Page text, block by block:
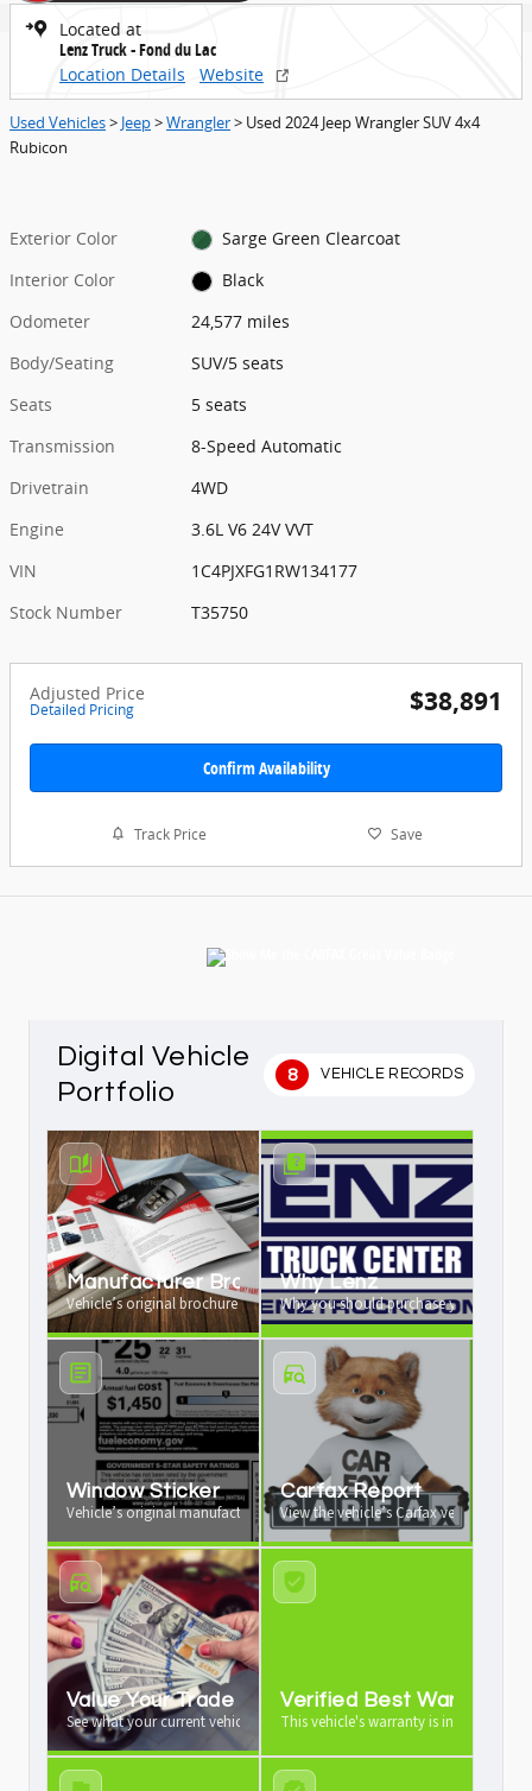
Located at
Lenz Truck - Fond du Lac
Location Details
Website
Used Vehicles> Jeep>Wrangler> Used 2024 Jeep Wrangler SUV 4x4
Rubicon
Exterior Color
Sarge Green Clearcoat
Interior Color
Black
Odometer
24,577 miles
Body/Seating
SUV/5 seats
Seats
5 seats
Transmission
8-Speed Automatic
Drivetrain
4WD
Engine
3.6L V6 24V VVT
VIN
1C4PJXFG1RW134177
Stock Number
T35750
Adjusted Price
Detailed Pricing $38,891
Confirm Availability
Track Price Save
Digital Vehicle
Portfolio
8 VEHICLE RECORDS
Manufacturer Brochure
Vehicle’s original brochure available
Why Lenz
Why you should purchase your vehicle
Window Sticker
Vehicle’s original manufacturer window sticker available
Carfax Report
View the vehicle’s Carfax vehicle
Value Your Trade
See what your current vehicle is worth as a trade-in
Verified Best Warranty
This vehicle's warranty is industry